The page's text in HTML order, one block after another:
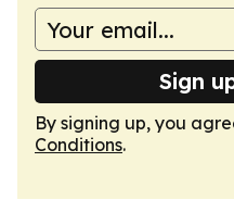
Sign
By signing up, you
Conditions.